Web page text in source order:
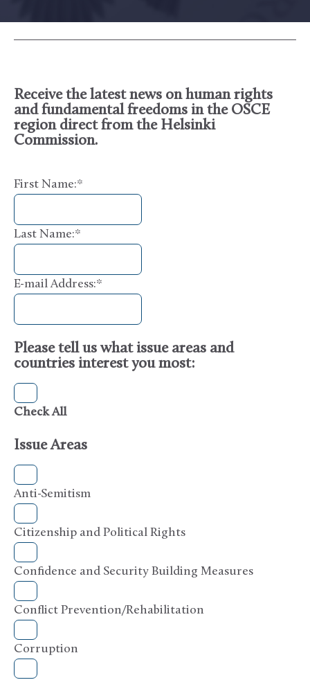
Receive the latest news on human rights
and fundamental freedoms in the OSCE
region direct from the Helsinki
Commission.
First Name:*
Last Name:*
E-mail Address:*
Please tell us what issue areas and
countries interest you most:
Check All
Issue Areas
Anti-Semitism
Citizenship and Political Rights
Confidence and Security Building Measures
Conflict Prevention/Rehabilitation
Corruption